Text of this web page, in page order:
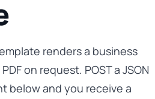
renders a business
on request. POST a JSON
below and you receive a